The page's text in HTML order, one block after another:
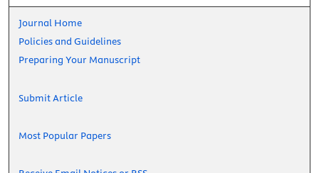
Journal Home
Policies and Guidelines
Preparing Your Manuscript
Submit Article
Most Popular Papers